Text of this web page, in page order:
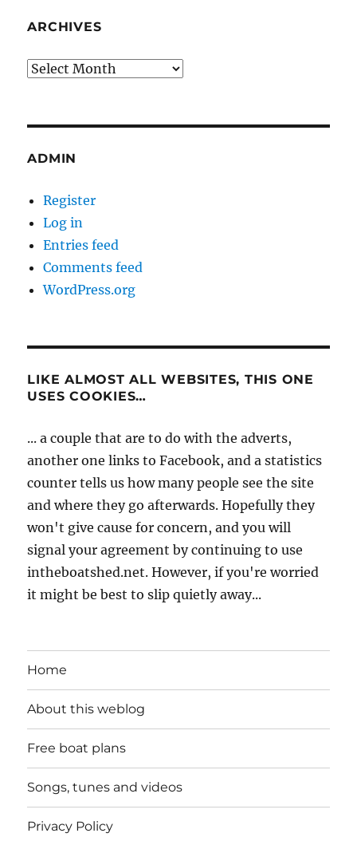
ARCHIVES
Archives
ADMIN
Register
Log in
Entries feed
Comments feed
WordPress.org
LIKE ALMOST ALL WEBSITES, THIS ONE
USES COOKIES…
... a couple that are to do with the adverts,
another one links to Facebook, and a statistics
counter tells us how many people see the site
and where they go afterwards. Hopefully they
won't give cause for concern, and you will
signal your agreement by continuing to use
intheboatshed.net. However, if you're worried
it might be best to slip quietly away...
Home
About this weblog
Free boat plans
Songs, tunes and videos
Privacy Policy